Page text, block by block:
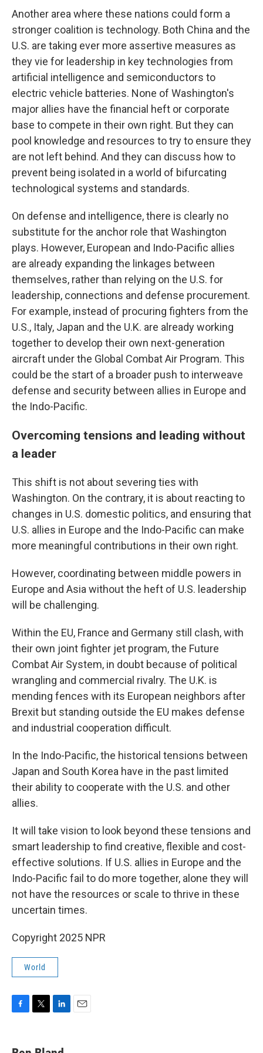
Another area where these nations could form a
stronger coalition is technology. Both China and the
U.S. are taking ever more assertive measures as
they vie for leadership in key technologies from
artificial intelligence and semiconductors to
electric vehicle batteries. None of Washington's
major allies have the financial heft or corporate
base to compete in their own right. But they can
pool knowledge and resources to try to ensure they
are not left behind. And they can discuss how to
prevent being isolated in a world of bifurcating
technological systems and standards.
On defense and intelligence, there is clearly no
substitute for the anchor role that Washington
plays. However, European and Indo-Pacific allies
are already expanding the linkages between
themselves, rather than relying on the U.S. for
leadership, connections and defense procurement.
For example, instead of procuring fighters from the
U.S., Italy, Japan and the U.K. are already working
together to develop their own next-generation
aircraft under the Global Combat Air Program. This
could be the start of a broader push to interweave
defense and security between allies in Europe and
the Indo-Pacific.
Overcoming tensions and leading without
a leader
This shift is not about severing ties with
Washington. On the contrary, it is about reacting to
changes in U.S. domestic politics, and ensuring that
U.S. allies in Europe and the Indo-Pacific can make
more meaningful contributions in their own right.
However, coordinating between middle powers in
Europe and Asia without the heft of U.S. leadership
will be challenging.
Within the EU, France and Germany still clash, with
their own joint fighter jet program, the Future
Combat Air System, in doubt because of political
wrangling and commercial rivalry. The U.K. is
mending fences with its European neighbors after
Brexit but standing outside the EU makes defense
and industrial cooperation difficult.
In the Indo-Pacific, the historical tensions between
Japan and South Korea have in the past limited
their ability to cooperate with the U.S. and other
allies.
It will take vision to look beyond these tensions and
smart leadership to find creative, flexible and cost-
effective solutions. If U.S. allies in Europe and the
Indo-Pacific fail to do more together, alone they will
not have the resources or scale to thrive in these
uncertain times.
Copyright 2025 NPR
World
e
k